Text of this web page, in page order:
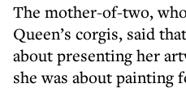
The mother-of-two,
Queen’s corgis, said
about presenting her
she was about painting